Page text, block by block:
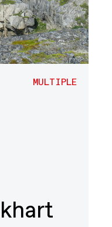
MULTIPLE